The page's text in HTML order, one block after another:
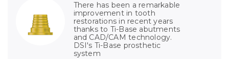
There has been a remarkable
improvement in tooth
restorations in recent years
thanks to Ti-Base abutments
and CAD/CAM technology.
DSI's Ti-Base prosthetic
system